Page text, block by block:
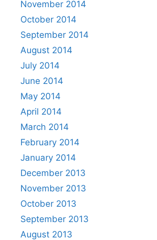
November 2014
October 2014
September 2014
August 2014
July 2014
June 2014
May 2014
April 2014
March 2014
February 2014
January 2014
December 2013
November 2013
October 2013
September 2013
August 2013